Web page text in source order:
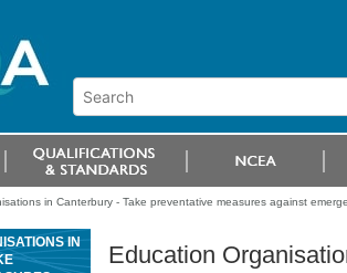
in Canterbury - Take preventative measures against
IN
Education